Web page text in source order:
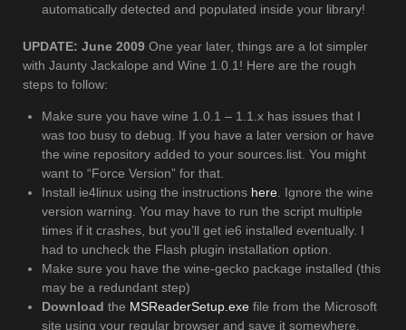
automatically detected and populated inside your library!
UPDATE: June 2009 One year later, things are a lot simpler
with Jaunty Jackalope and Wine 1.0.1! Here are the rough
steps to follow:
Make sure you have wine 1.0.1 – 1.1.x has issues that I
was too busy to debug. If you have a later version or have
the wine repository added to your sources.list. You might
want to “Force Version” for that.
Install ie4linux using the instructions here . Ignore the wine
version warning. You may have to run the script multiple
times if it crashes, but you’ll get ie6 installed eventually. I
had to uncheck the Flash plugin installation option.
Make sure you have the wine-gecko package installed (this
may be a redundant step)
Download the MSReaderSetup.exe file from the Microsoft
site using your regular browser and save it somewhere.